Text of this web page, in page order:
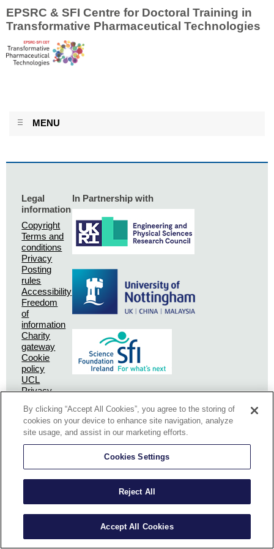
The University of Nottingham collects and holds some personal information
about how you use our website when you visit us.
OK See our policy
EPSRC & SFI Centre for Doctoral Training in
Transformative Pharmaceutical Technologies
MENU
Legal
information
Copyright
Terms and
conditions
Privacy
Posting
rules
Accessibility
Freedom
of
information
Charity
gateway
Cookie
policy
UCL
Privacy
SSPC
Privacy
Policy
In Partnership with
By clicking “Accept All Cookies”, you agree to the storing of
cookies on your device to enhance site navigation, analyze
site usage, and assist in our marketing efforts.
Cookies Settings
Reject All
Accept All Cookies